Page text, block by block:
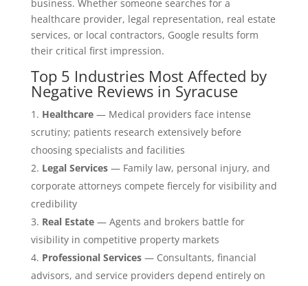
business. Whether someone searches for a
healthcare provider, legal representation, real estate
services, or local contractors, Google results form
their critical first impression.
Top 5 Industries Most Affected by
Negative Reviews in Syracuse
Healthcare— Medical providers face intense
scrutiny; patients research extensively before
choosing specialists and facilities
Legal Services— Family law, personal injury, and
corporate attorneys compete fiercely for visibility and
credibility
Real Estate— Agents and brokers battle for
visibility in competitive property markets
Professional Services— Consultants, financial
advisors, and service providers depend entirely on